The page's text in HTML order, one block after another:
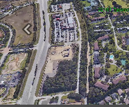
Previous